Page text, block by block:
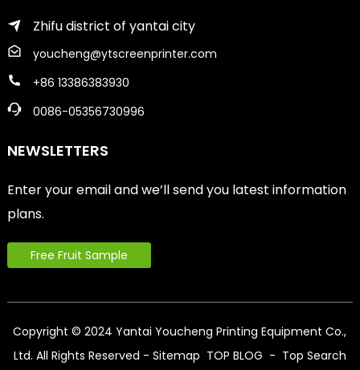
Zhifu district of yantai city
youcheng@ytscreenprinter.com
+86 13386383930
0086-05356730996
NEWSLETTERS
Enter your email and we’ll send you latest information
plans.
Free Fruit Sample
Copyright © 2024 Yantai Youcheng Printing Equipment Co.,
Ltd. All Rights Reserved - Sitemap TOP BLOG - Top Search